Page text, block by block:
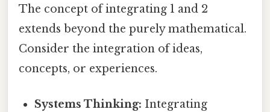
The concept of integrating 1 and 2
extends beyond the purely mathematical.
Consider the integration of ideas,
concepts, or experiences.
Systems Thinking: Integrating